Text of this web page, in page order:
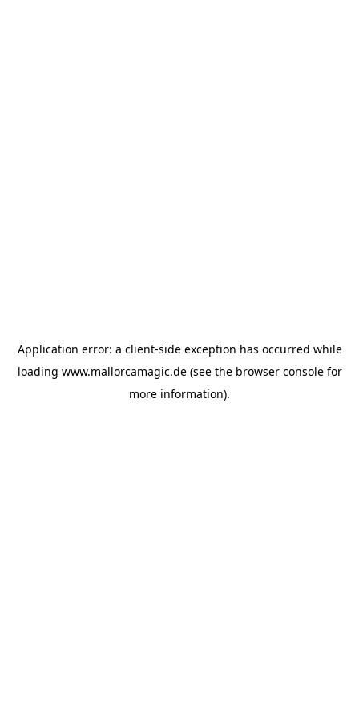
Application error: a client-side exception has occurred while
loading www.mallorcamagic.de(see the browser consolefor
more information).